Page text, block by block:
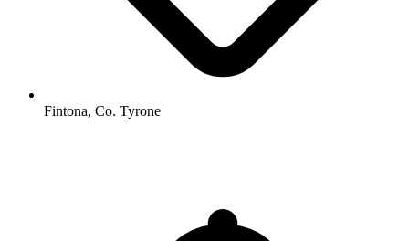
Fintona, Co. Tyrone